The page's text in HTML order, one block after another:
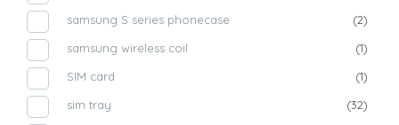
samsung S series phonecase
(2)
samsung wireless coil
(1)
SIM card
(1)
sim tray
(32)